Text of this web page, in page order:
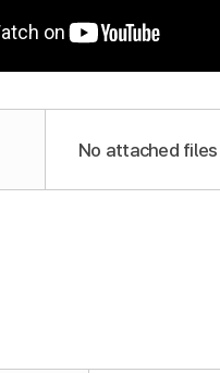
No attached